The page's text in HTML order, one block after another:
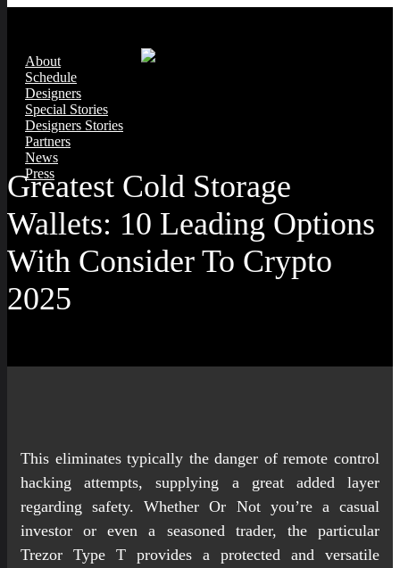
About
Schedule
Designers
Special Stories
Designers Stories
Partners
News
Press
Greatest Cold Storage
Wallets: 10 Leading Options
With Consider To Crypto
2025
This eliminates typically the danger of remote control
hacking attempts, supplying a great added layer
regarding safety. Whether Or Not you’re a casual
investor or even a seasoned trader, the particular
Trezor Type T provides a protected and versatile